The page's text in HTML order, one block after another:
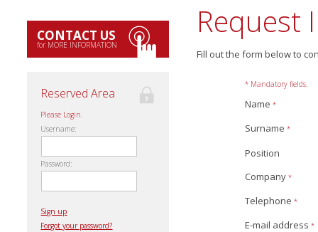
CONTACT US
for MORE INFORMATION
Reserved Area
Please Login.
Username:
Password:
Sign up
Forgot your password?
Request
Fill out the form below to
* Mandatory fields.
Name *
Surname *
Position
Company *
Telephone *
E-mail address *